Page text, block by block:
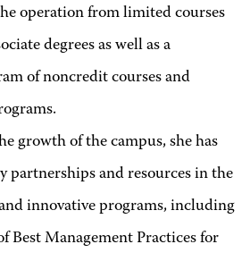
operation from limited courses
degrees as well as a
of noncredit courses and
growth of the campus, she has
partnerships and resources in the
innovative programs, including
Best Management Practices for